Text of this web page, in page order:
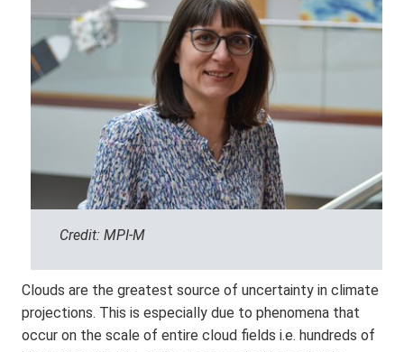
Credit: MPI-M
Clouds are the greatest source of uncertainty in climate
projections. This is especially due to phenomena that
occur on the scale of entire cloud fields i.e. hundreds of